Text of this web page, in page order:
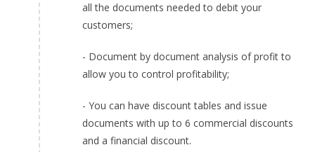
all the documents needed to debit your
customers;
- Document by document analysis of profit to
allow you to control profitability;
- You can have discount tables and issue
documents with up to 6 commercial discounts
and a financial discount.